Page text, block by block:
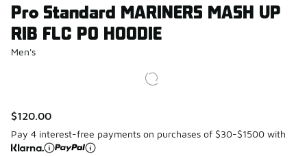
Pro Standard MARINERS MASH UP
RIB FLC PO HOODIE
Men's
$120.00
Pay 4 interest-free payments on purchases of $30-$1500 with